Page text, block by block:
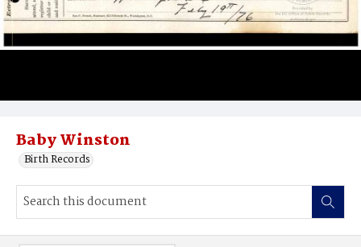
Baby Winston
Birth Records